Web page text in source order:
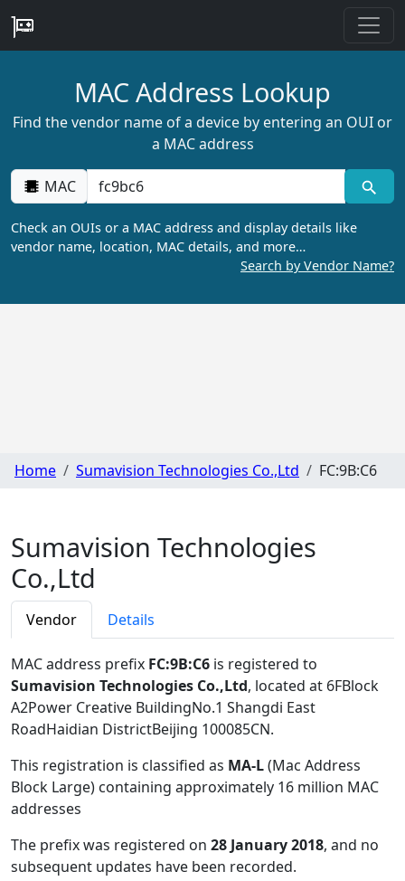
MAC Address Lookup
Find the vendor name of a device by entering an OUI or
a MAC address
MAC
Check an OUIs or a MAC address and display details like
vendor name, location, MAC details, and more…
Search by Vendor Name?
Home Sumavision Technologies Co.,Ltd FC:9B:C6
Sumavision Technologies
Co.,Ltd
Vendor Details
MAC address prefix FC:9B:C6 is registered to
Sumavision Technologies Co.,Ltd, located at 6FBlock
A2Power Creative BuildingNo.1 Shangdi East
RoadHaidian DistrictBeijing 100085CN.
This registration is classified as MA-L(Mac Address
Block Large) containing approximately 16 million MAC
addresses
The prefix was registered on 28 January 2018, and no
subsequent updates have been recorded.